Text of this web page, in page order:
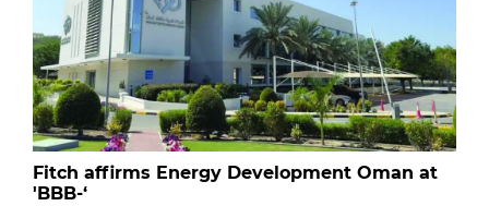
Fitch affirms Energy Development Oman at
'BBB-‘